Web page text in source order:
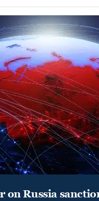
on Russia